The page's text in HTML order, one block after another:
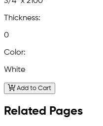
Thickness:
0
Color:
White
Add to Cart
Related Pages